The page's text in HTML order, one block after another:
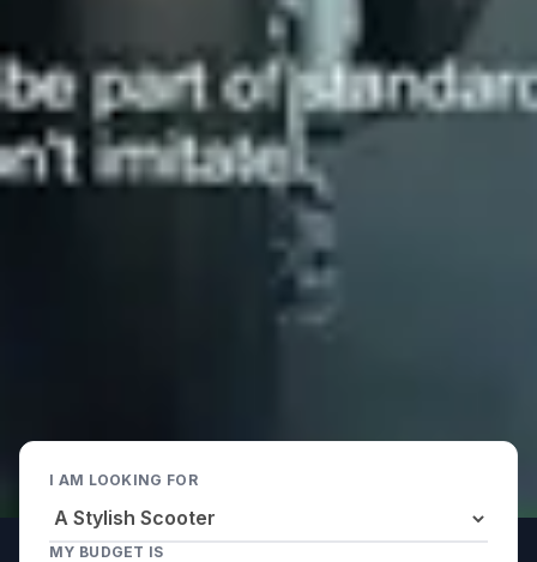
I AM LOOKING FOR
MY BUDGET IS